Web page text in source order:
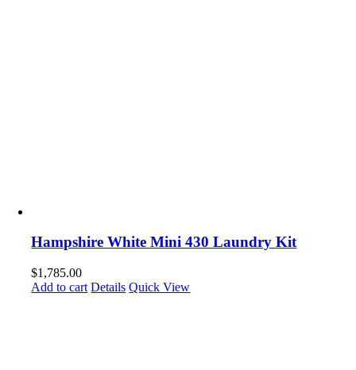
Hampshire White Mini 430 Laundry Kit
$1,785.00
Add to cart Details Quick View